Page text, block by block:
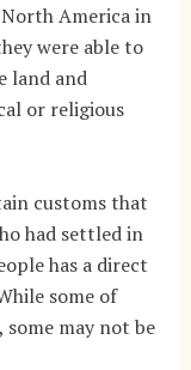
America in
were able to
land and
or religious
customs that
had settled in
has a direct
some of
may not be